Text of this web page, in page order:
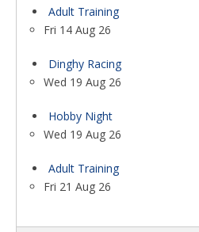
Adult Training
Fri 14 Aug 26
Dinghy Racing
Wed 19 Aug 26
Hobby Night
Wed 19 Aug 26
Adult Training
Fri 21 Aug 26